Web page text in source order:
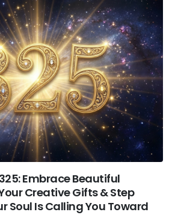
Embrace Beautiful
Creative Gifts & Step
Soul Is Calling You Toward